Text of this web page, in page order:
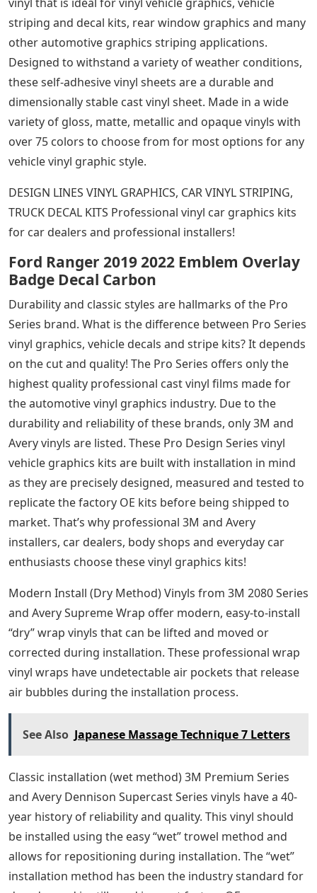
striping and decal kits, rear window graphics and many
other automotive graphics striping applications.
Designed to withstand a variety of weather conditions,
these self-adhesive vinyl sheets are a durable and
dimensionally stable cast vinyl sheet. Made in a wide
variety of gloss, matte, metallic and opaque vinyls with
over 75 colors to choose from for most options for any
vehicle vinyl graphic style.
DESIGN LINES VINYL GRAPHICS, CAR VINYL STRIPING,
TRUCK DECAL KITS Professional vinyl car graphics kits
for car dealers and professional installers!
Ford Ranger 2019 2022 Emblem Overlay
Badge Decal Carbon
Durability and classic styles are hallmarks of the Pro
Series brand. What is the difference between Pro Series
vinyl graphics, vehicle decals and stripe kits? It depends
on the cut and quality! The Pro Series offers only the
highest quality professional cast vinyl films made for
the automotive vinyl graphics industry. Due to the
durability and reliability of these brands, only 3M and
Avery vinyls are listed. These Pro Design Series vinyl
vehicle graphics kits are built with installation in mind
as they are precisely designed, measured and tested to
replicate the factory OE kits before being shipped to
market. That’s why professional 3M and Avery
installers, car dealers, body shops and everyday car
enthusiasts choose these vinyl graphics kits!
Modern Install (Dry Method) Vinyls from 3M 2080 Series
and Avery Supreme Wrap offer modern, easy-to-install
“dry” wrap vinyls that can be lifted and moved or
corrected during installation. These professional wrap
vinyl wraps have undetectable air pockets that release
air bubbles during the installation process.
See Also Japanese Massage Technique 7 Letters
Classic installation (wet method) 3M Premium Series
and Avery Dennison Supercast Series vinyls have a 40-
year history of reliability and quality. This vinyl should
be installed using the easy “wet” trowel method and
allows for repositioning during installation. The “wet”
installation method has been the industry standard for